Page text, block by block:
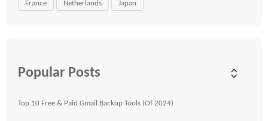
France Netherlands Japan
Popular Posts
Top 10 Free & Paid Gmail Backup Tools (Of 2024)